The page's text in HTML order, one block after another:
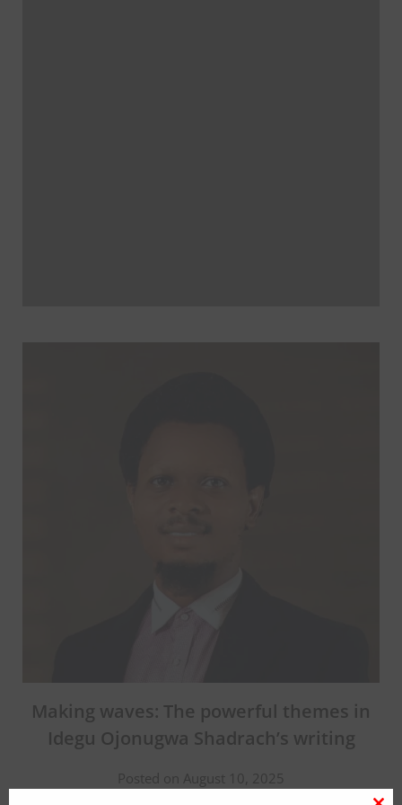
Making waves: The powerful themes in
Idegu Ojonugwa Shadrach’s writing
Posted on August 10, 2025